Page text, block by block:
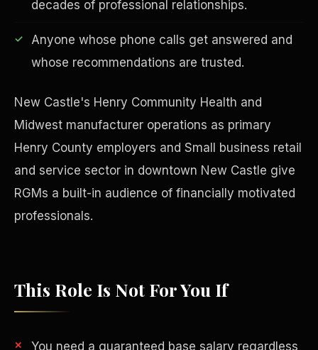
decades of professional relationships.
Anyone whose phone calls get answered and
whose recommendations are trusted.
New Castle's Henry Community Health and
Midwest manufacturer operations as primary
Henry County employers and Small business retail
and service sector in downtown New Castle give
RGMs a built-in audience of financially motivated
professionals.
This Role Is Not For You If
You need a guaranteed base salary regardless
Financial Freedom